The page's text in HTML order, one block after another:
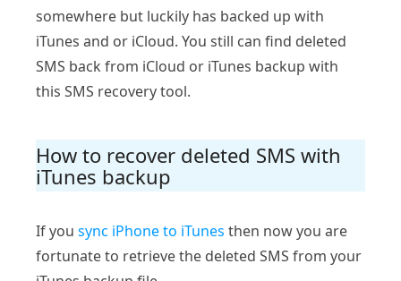
somewhere but luckily has backed up with
iTunes and or iCloud. You still can find deleted
SMS back from iCloud or iTunes backup with
this SMS recovery tool.
How to recover deleted SMS with
iTunes backup
If you sync iPhone to iTunes then now you are
fortunate to retrieve the deleted SMS from your